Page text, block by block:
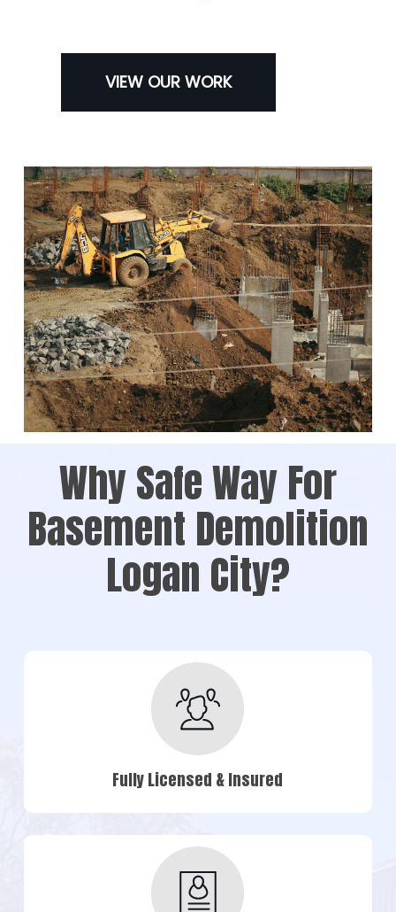
VIEW OUR WORK
Why Safe Way For
Basement Demolition
Logan City?
Fully Licensed & Insured